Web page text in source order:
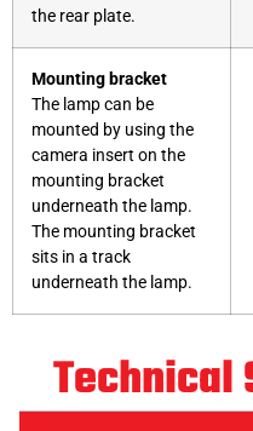
the rear plate.
Mounting bracket
The lamp can be
mounted by using the
camera insert on the
mounting bracket
underneath the lamp.
The mounting bracket
sits in a track
underneath the lamp.
Technical